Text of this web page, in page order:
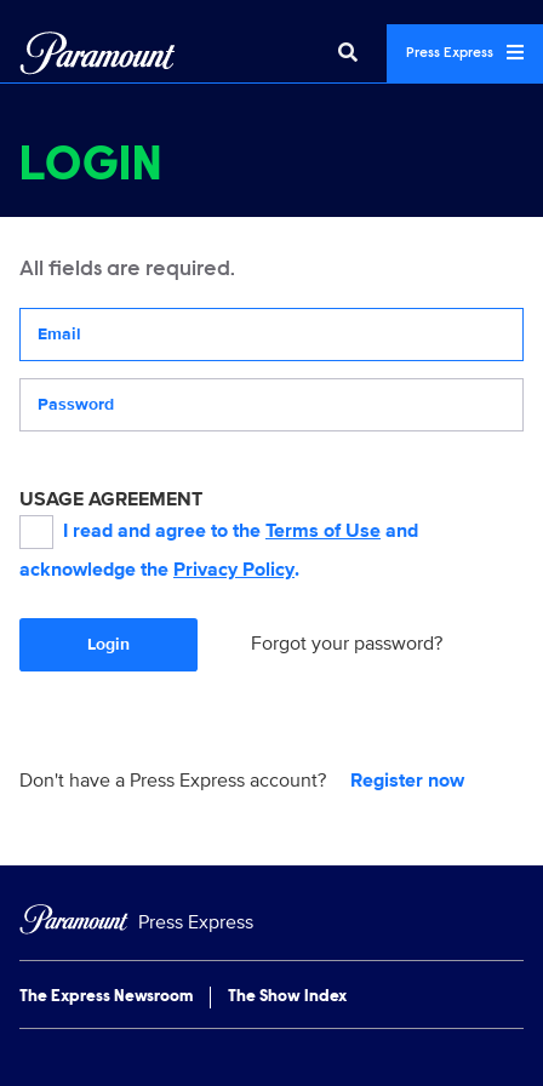
Press Express
LOGIN
All fields are required.
USAGE AGREEMENT
I read and agree to the Terms of Use and
acknowledge the Privacy Policy.
Login Forgot your password?
Don't have a Press Express account? Register now
Press Express
The Express Newsroom The Show Index